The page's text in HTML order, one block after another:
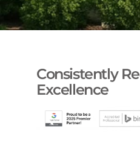
Consistently
Excellence